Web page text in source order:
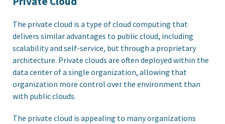
The private cloud is a type of cloud computing that
delivers similar advantages to public cloud, including
scalability and self-service, but through a proprietary
architecture. Private clouds are often deployed within the
data center of a single organization, allowing that
organization more control over the environment than
with public clouds.
The private cloud is appealing to many organizations